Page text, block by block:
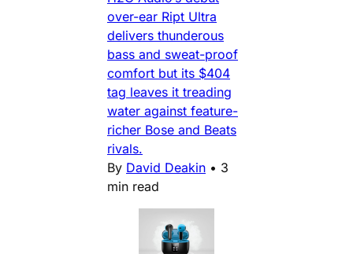
over-ear Ript Ultra
delivers thunderous
bass and sweat-proof
comfort but its $404
tag leaves it treading
water against feature-
richer Bose and Beats
rivals.
By David Deakin • 3
min read